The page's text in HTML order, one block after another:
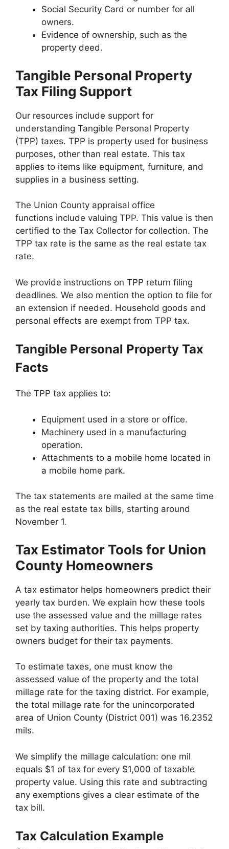
Social Security Card or number for all
owners.
Evidence of ownership, such as the
property deed.
Tangible Personal Property
Tax Filing Support
Our resources include support for
understanding Tangible Personal Property
(TPP) taxes. TPP is property used for business
purposes, other than real estate. This tax
applies to items like equipment, furniture, and
supplies in a business setting.
The Union County appraisal office
functions include valuing TPP. This value is then
certified to the Tax Collector for collection. The
TPP tax rate is the same as the real estate tax
rate.
We provide instructions on TPP return filing
deadlines. We also mention the option to file for
an extension if needed. Household goods and
personal effects are exempt from TPP tax.
Tangible Personal Property Tax
Facts
The TPP tax applies to:
Equipment used in a store or office.
Machinery used in a manufacturing
operation.
Attachments to a mobile home located in
a mobile home park.
The tax statements are mailed at the same time
as the real estate tax bills, starting around
November 1.
Tax Estimator Tools for Union
County Homeowners
A tax estimator helps homeowners predict their
yearly tax burden. We explain how these tools
use the assessed value and the millage rates
set by taxing authorities. This helps property
owners budget for their tax payments.
To estimate taxes, one must know the
assessed value of the property and the total
millage rate for the taxing district. For example,
the total millage rate for the unincorporated
area of Union County (District 001) was 16.2352
mils.
We simplify the millage calculation: one mil
equals $1 of tax for every $1,000 of taxable
property value. Using this rate and subtracting
any exemptions gives a clear estimate of the
tax bill.
Tax Calculation Example